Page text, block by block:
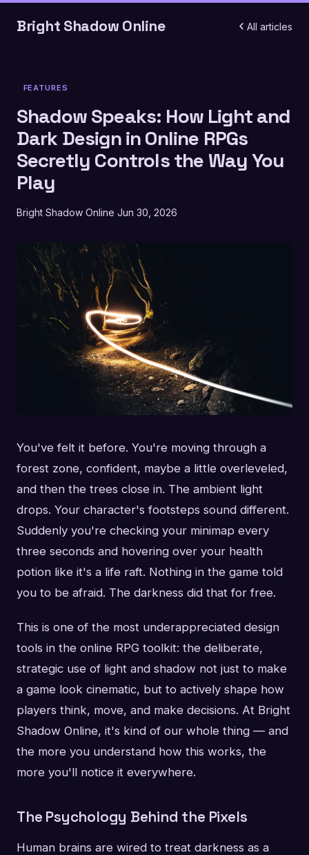
Bright Shadow Online All articles
FEATURES
Shadow Speaks: How Light and
Dark Design in Online RPGs
Secretly Controls the Way You
Play
Bright Shadow Online Jun 30, 2026
You've felt it before. You're moving through a
forest zone, confident, maybe a little overleveled,
and then the trees close in. The ambient light
drops. Your character's footsteps sound different.
Suddenly you're checking your minimap every
three seconds and hovering over your health
potion like it's a life raft. Nothing in the game told
you to be afraid. The darkness did that for free.
This is one of the most underappreciated design
tools in the online RPG toolkit: the deliberate,
strategic use of light and shadow not just to make
a game look cinematic, but to actively shape how
players think, move, and make decisions. At Bright
Shadow Online, it's kind of our whole thing — and
the more you understand how this works, the
more you'll notice it everywhere.
The Psychology Behind the Pixels
Human brains are wired to treat darkness as a